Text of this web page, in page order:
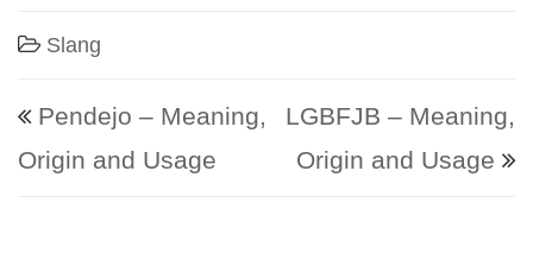
Slang
Post navigation
Pendejo – Meaning,
Origin and Usage
LGBFJB – Meaning,
Origin and Usage